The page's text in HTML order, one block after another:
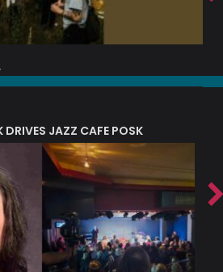
JAZZ CAFE POSK